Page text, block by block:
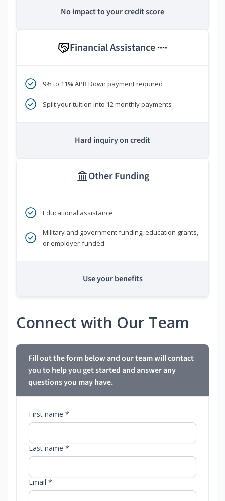
No impact to your credit score
Financial Assistance ****
9% to 11% APR Down payment required
Split your tuition into 12 monthly payments
Hard inquiry on credit
Other Funding
Educational assistance
Military and government funding, education grants,
or employer-funded
Use your benefits
Connect with Our Team
Fill out the form below and our team will contact
you to help you get started and answer any
questions you may have.
First name *
Last name *
Email *